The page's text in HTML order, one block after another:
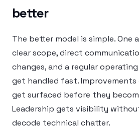
better
The better model is simple. One
clear scope, direct
changes, and a regular
get handled fast. Improvements
get surfaced before they
Leadership gets visibility
decode technical chatter.